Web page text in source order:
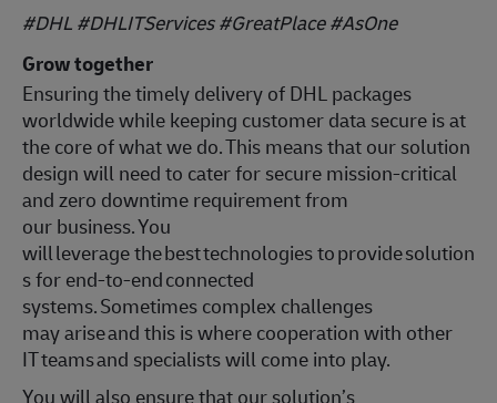
#DHL #DHLITServices #GreatPlace#AsOne
Grow together
Ensuring the timely delivery of DHL packages
worldwide while keeping customer data secure is at
the core of what we do. This means that our solution
design will need to cater for secure mission-critical
and zero downtime requirement from
our business. You
will leverage the best technologies to provide solution
s for end-to-end connected
systems. Sometimes complex challenges
may arise and this is where cooperation with other
IT teams and specialists will come into play.
You will also ensure that our solution’s